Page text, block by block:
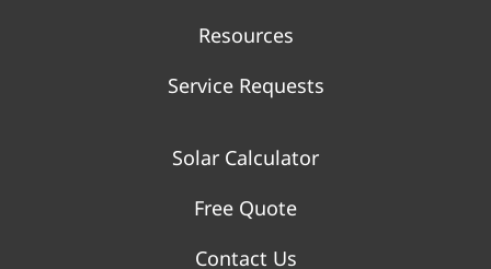
Resources
Service Requests
Solar Calculator
Free Quote
Contact Us